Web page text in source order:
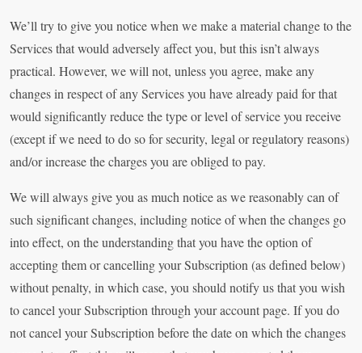
We’ll try to give you notice when we make a material change to the
Services that would adversely affect you, but this isn’t always
practical. However, we will not, unless you agree, make any
changes in respect of any Services you have already paid for that
would significantly reduce the type or level of service you receive
(except if we need to do so for security, legal or regulatory reasons)
and/or increase the charges you are obliged to pay.
We will always give you as much notice as we reasonably can of
such significant changes, including notice of when the changes go
into effect, on the understanding that you have the option of
accepting them or cancelling your Subscription (as defined below)
without penalty, in which case, you should notify us that you wish
to cancel your Subscription through your account page. If you do
not cancel your Subscription before the date on which the changes